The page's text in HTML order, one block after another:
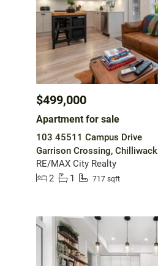
$499,000
Apartment for sale
103 45511 Campus Drive
Garrison Crossing, Chilliwack
RE/MAX City Realty
2
1 717 sqft